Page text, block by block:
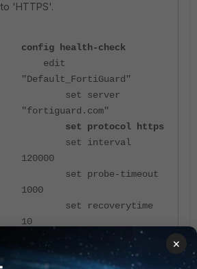
to 'HTTPS'.
config health-check
edit
"Default_FortiGuard"
set server
"fortiguard.com"
set protocol https
set interval
120000
set probe-timeout
1000
set recoverytime
10
config sla
edit 1
×